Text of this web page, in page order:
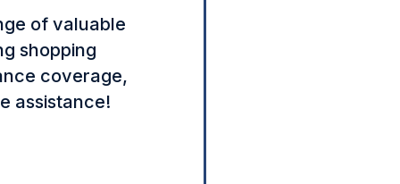
of valuable
shopping
coverage,
assistance!